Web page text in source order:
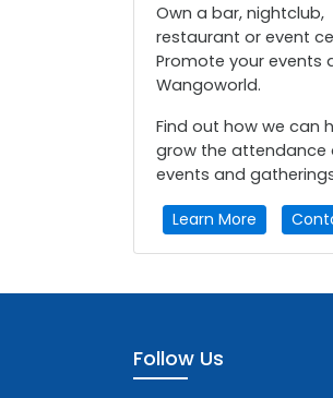
Own a bar, nightclub,
restaurant or event
Promote your events
Wangoworld.
Find out how we can
grow the attendance
events and
Learn More
Follow Us